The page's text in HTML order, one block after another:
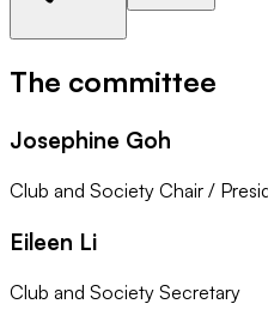
The committee
Josephine Goh
Club and Society Chair /
Eileen Li
Club and Society Secretary